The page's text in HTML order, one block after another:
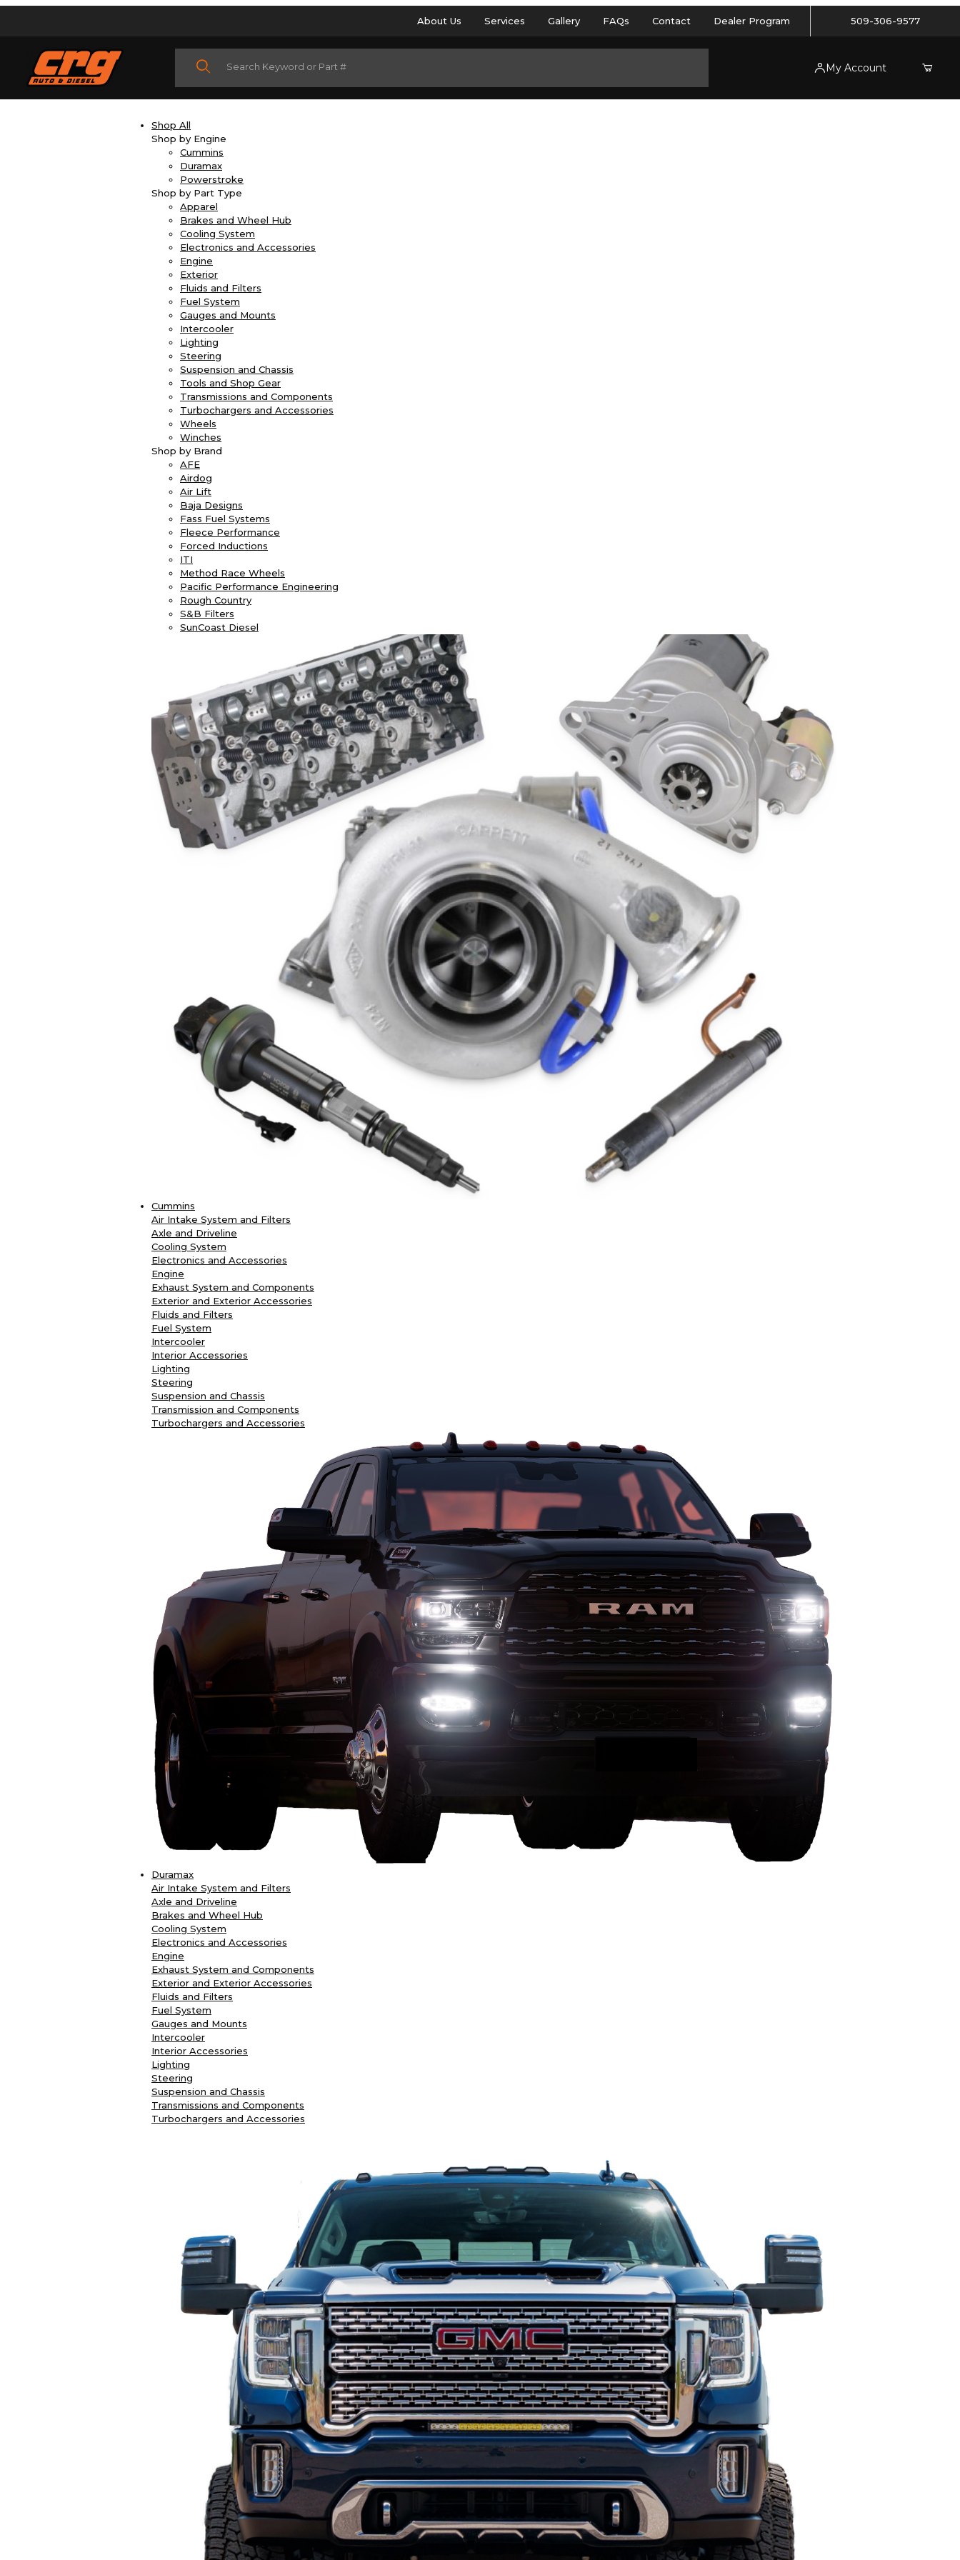
About Us Services Gallery FAQs Contact Dealer Program 509-306-9577
Product Search
My Account
Shop All
Shop by Engine
Cummins
Duramax
Powerstroke
Shop by Part Type
Apparel
Brakes and Wheel Hub
Cooling System
Electronics and Accessories
Engine
Exterior
Fluids and Filters
Fuel System
Gauges and Mounts
Intercooler
Lighting
Steering
Suspension and Chassis
Tools and Shop Gear
Transmissions and Components
Turbochargers and Accessories
Wheels
Winches
Shop by Brand
AFE
Airdog
Air Lift
Baja Designs
Fass Fuel Systems
Fleece Performance
Forced Inductions
ITI
Method Race Wheels
Pacific Performance Engineering
Rough Country
S&B Filters
SunCoast Diesel
Cummins
Air Intake System and Filters
Axle and Driveline
Cooling System
Electronics and Accessories
Engine
Exhaust System and Components
Exterior and Exterior Accessories
Fluids and Filters
Fuel System
Intercooler
Interior Accessories
Lighting
Steering
Suspension and Chassis
Transmission and Components
Turbochargers and Accessories
Duramax
Air Intake System and Filters
Axle and Driveline
Brakes and Wheel Hub
Cooling System
Electronics and Accessories
Engine
Exhaust System and Components
Exterior and Exterior Accessories
Fluids and Filters
Fuel System
Gauges and Mounts
Intercooler
Interior Accessories
Lighting
Steering
Suspension and Chassis
Transmissions and Components
Turbochargers and Accessories